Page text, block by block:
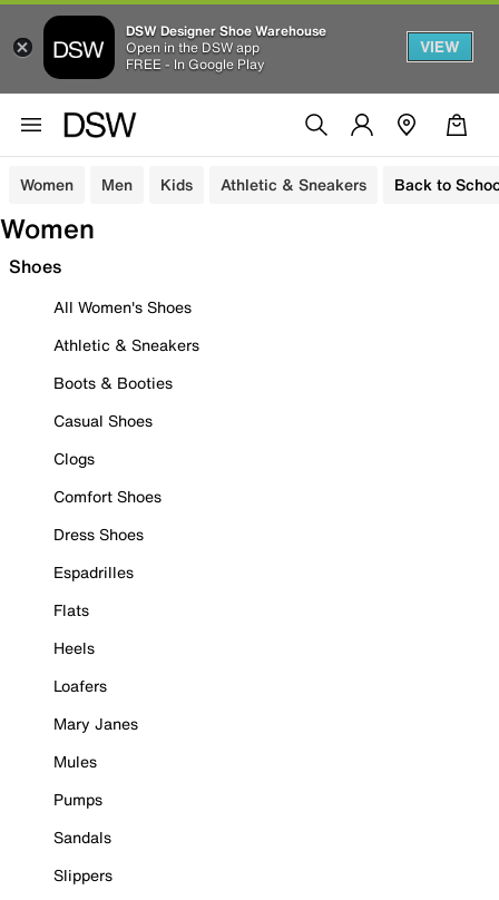
DSW Designer Shoe Warehouse
Open in the DSW app
FREE - In Google Play
VIEW
Women Men Kids Athletic & Sneakers Back to
Women
Shoes
All Women's Shoes
Athletic & Sneakers
Boots & Booties
Casual Shoes
Clogs
Comfort Shoes
Dress Shoes
Espadrilles
Flats
Heels
Loafers
Mary Janes
Mules
Pumps
Sandals
Slippers